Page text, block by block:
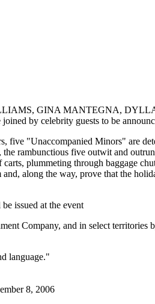
GINA MANTEGNA,
by celebrity guests to be
five "Unaccompanied Minors" are
rambunctious five outwit and
plummeting through baggage
along the way, prove that the
issued at the event
Company, and in select territories
language."
8, 2006